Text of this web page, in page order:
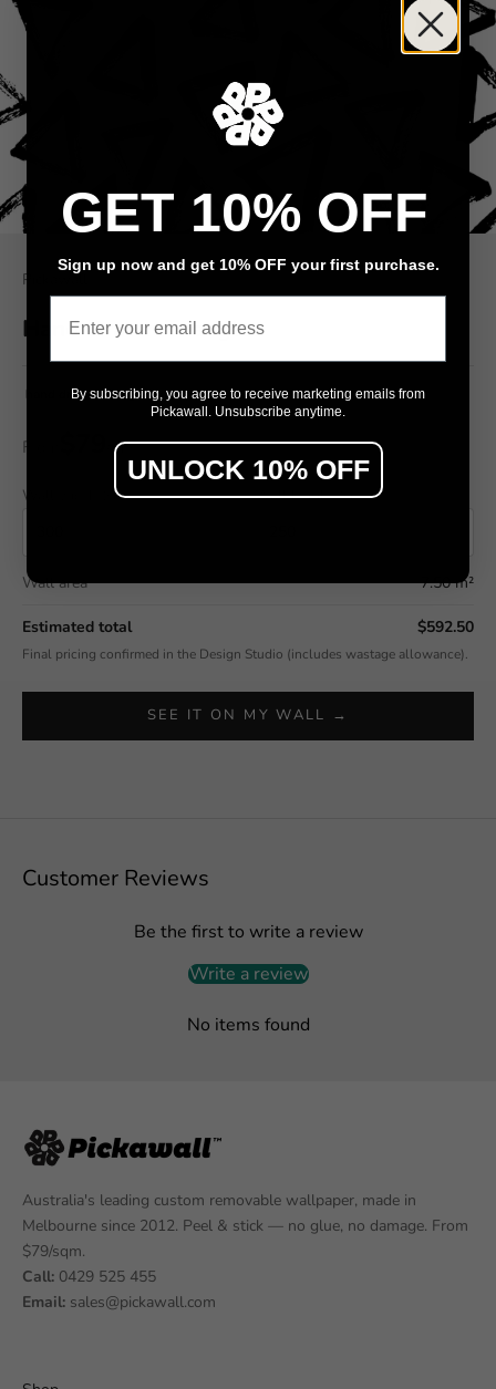
Pickawall
Hand Drawn Triangles
hand drawn triangles kids pattern
From / m²
Wall width (cm) Wall height (cm)
Wall area 7.50 m²
Estimated total $592.50
Final pricing confirmed in the Design Studio (includes wastage allowance).
SEE IT ON MY WALL →
Customer Reviews
Be the first to write a review
Write a review
No items found
Australia's leading custom removable wallpaper, made in
Melbourne since 2012. Peel & stick — no glue, no damage. From
$79/sqm.
Call: 0429 525 455
Email: sales@pickawall.com
GET 10% OFF
Sign up now and get 10% OFF your first purchase.
By subscribing, you agree to receive marketing emails from
Pickawall. Unsubscribe anytime.
UNLOCK 10% OFF